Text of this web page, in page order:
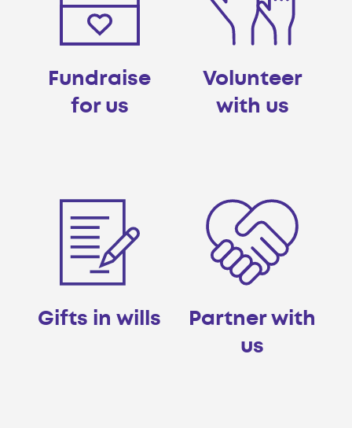
Fundraise
for us
Volunteer
with us
Gifts in wills
Partner with
us